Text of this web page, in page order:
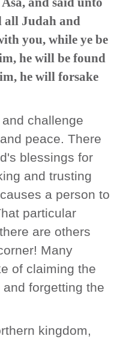
all Judah and
you, while ye be
he will be found
he will forsake
challenge
peace. There
blessings for
and trusting
a person to
particular
are others
Many
of claiming the
forgetting the
kingdom,